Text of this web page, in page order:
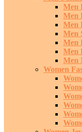
Men
Men
Men
Men
Men
Men
Men
Women